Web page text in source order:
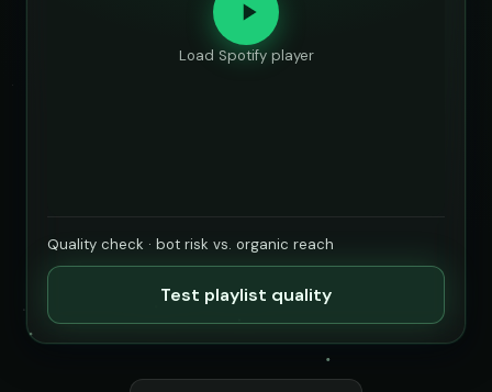
Load Spotify player
Quality check · bot risk vs. organic reach
Test playlist quality